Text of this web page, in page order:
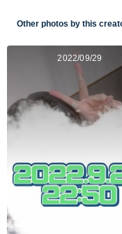
Other photos by this
2022/09/29